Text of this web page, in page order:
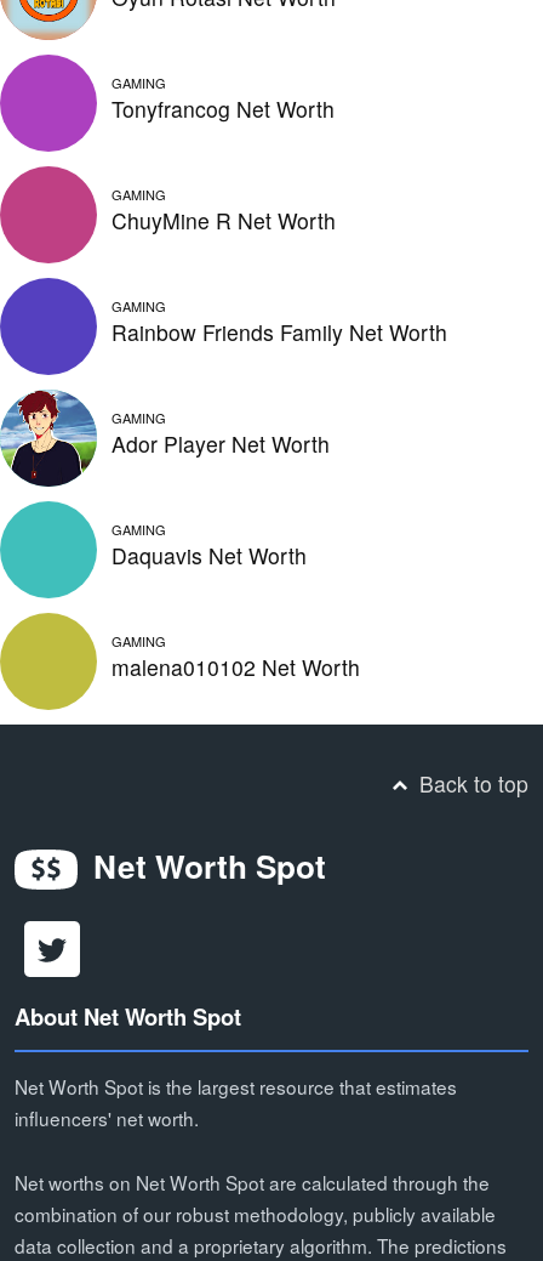
GAMING
Tonyfrancog Net Worth
GAMING
ChuyMine R Net Worth
GAMING
Rainbow Friends Family Net Worth
GAMING
Ador Player Net Worth
GAMING
Daquavis Net Worth
GAMING
malena010102 Net Worth
Back to top
Net Worth Spot
About Net Worth Spot
Net Worth Spot is the largest resource that estimates
influencers' net worth.
Net worths on Net Worth Spot are calculated through the
combination of our robust methodology, publicly available
data collection and a proprietary algorithm. The predictions